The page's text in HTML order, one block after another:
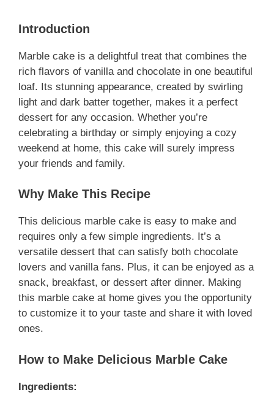
Introduction
Marble cake is a delightful treat that combines the
rich flavors of vanilla and chocolate in one beautiful
loaf. Its stunning appearance, created by swirling
light and dark batter together, makes it a perfect
dessert for any occasion. Whether you’re
celebrating a birthday or simply enjoying a cozy
weekend at home, this cake will surely impress
your friends and family.
Why Make This Recipe
This delicious marble cake is easy to make and
requires only a few simple ingredients. It’s a
versatile dessert that can satisfy both chocolate
lovers and vanilla fans. Plus, it can be enjoyed as a
snack, breakfast, or dessert after dinner. Making
this marble cake at home gives you the opportunity
to customize it to your taste and share it with loved
ones.
How to Make Delicious Marble Cake
Ingredients: